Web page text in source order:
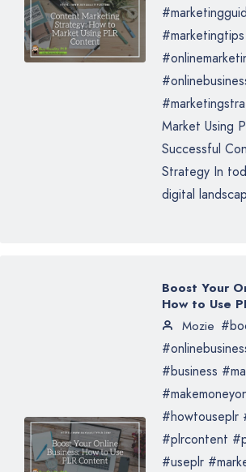
#marketingtips
Market Using
Successful
Strategy In
digital
Boost Your
How to Use
Mozie
#business
#howtouseplr
#plrcontent
#useplr